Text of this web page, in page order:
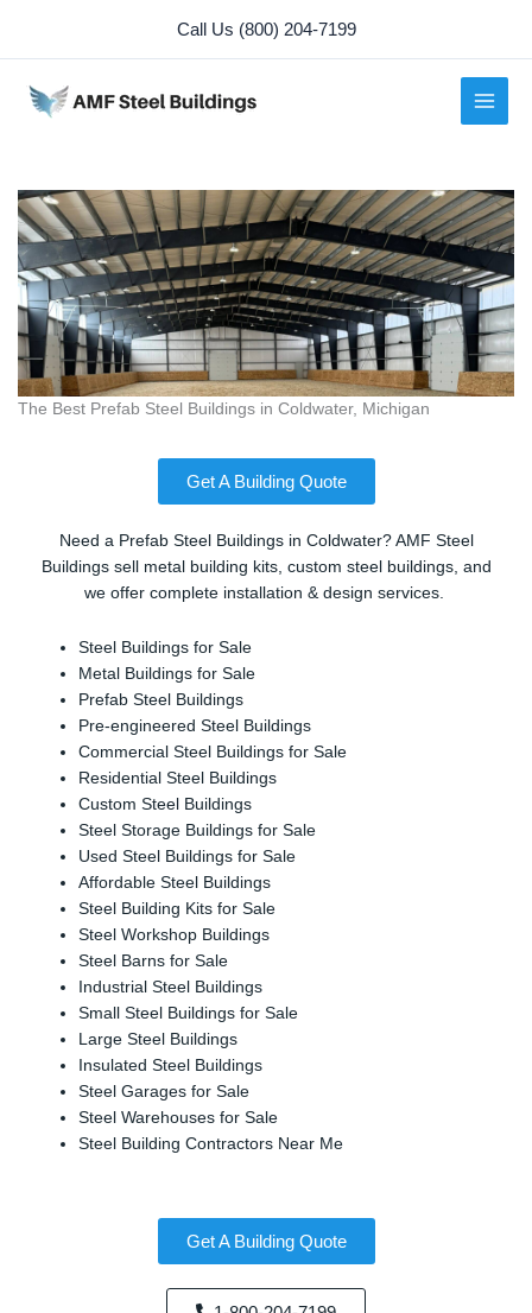
content
Call Us (800) 204-7199
The Best Prefab Steel Buildings in Coldwater, Michigan
Get A Building Quote
Need a Prefab Steel Buildings in Coldwater? AMF Steel
Buildings sell metal building kits, custom steel buildings, and
we offer complete installation & design services.
Steel Buildings for Sale
Metal Buildings for Sale
Prefab Steel Buildings
Pre-engineered Steel Buildings
Commercial Steel Buildings for Sale
Residential Steel Buildings
Custom Steel Buildings
Steel Storage Buildings for Sale
Used Steel Buildings for Sale
Affordable Steel Buildings
Steel Building Kits for Sale
Steel Workshop Buildings
Steel Barns for Sale
Industrial Steel Buildings
Small Steel Buildings for Sale
Large Steel Buildings
Insulated Steel Buildings
Steel Garages for Sale
Steel Warehouses for Sale
Steel Building Contractors Near Me
Get A Building Quote